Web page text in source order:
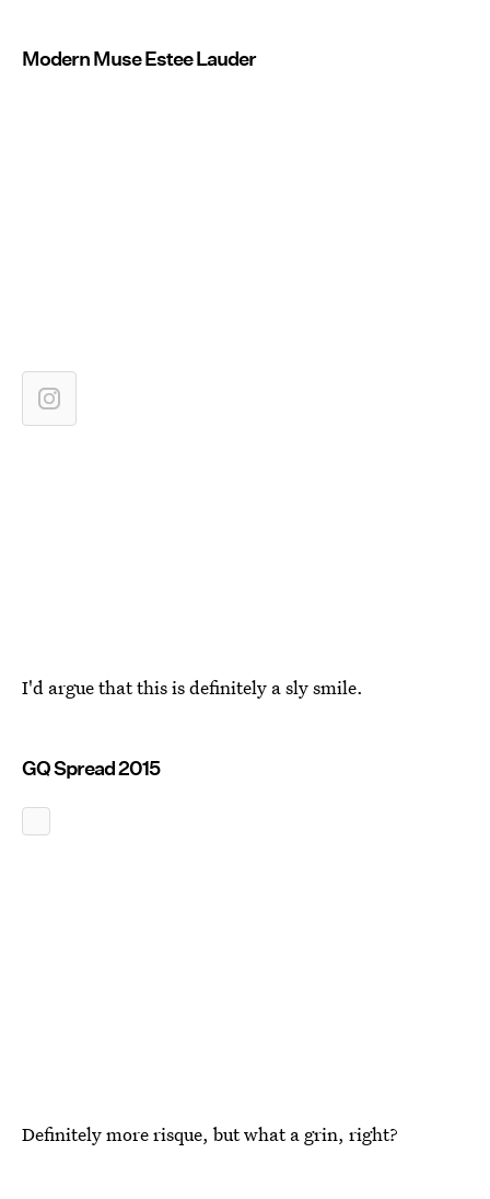
Modern Muse Estee Lauder
I'd argue that this is definitely a sly smile.
GQ Spread 2015
Definitely more risque, but what a grin, right?